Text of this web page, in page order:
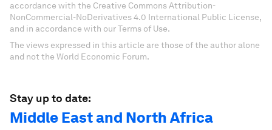
accordance with the Creative Commons Attribution-
NonCommercial-NoDerivatives 4.0 International Public License,
and in accordance with our Terms of Use.
The views expressed in this article are those of the author alone
and not the World Economic Forum.
Stay up to date:
Middle East and North Africa